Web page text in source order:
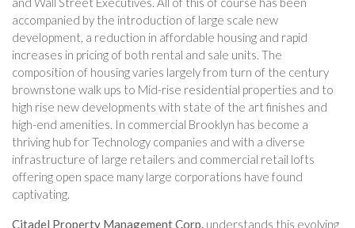
accompanied by the introduction of large scale new
development, a reduction in affordable housing and rapid
increases in pricing of both rental and sale units. The
composition of housing varies largely from turn of the century
brownstone walk ups to Mid-rise residential properties and to
high rise new developments with state of the art finishes and
high-end amenities. In commercial Brooklyn has become a
thriving hub for Technology companies and with a diverse
infrastructure of large retailers and commercial retail lofts
offering open space many large corporations have found
captivating.
Citadel Property Management Corp. understands this evolving